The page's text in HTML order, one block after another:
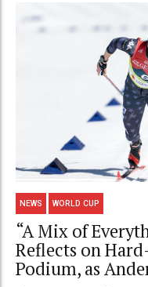
NEWS WORLD CUP
“A Mix of
Reflects on
Podium, as